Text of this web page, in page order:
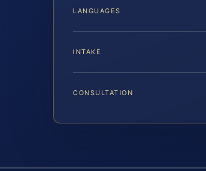
LANGUAGES
INTAKE
CONSULTATION